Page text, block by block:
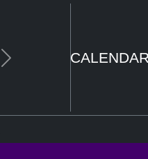
Next